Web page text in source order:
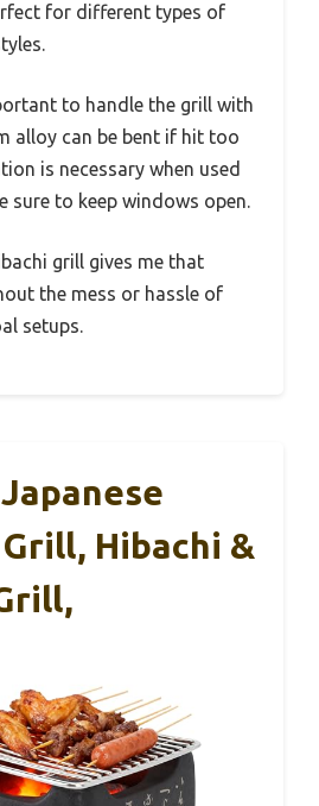
for different types of
to handle the grill with
alloy can be bent if hit too
is necessary when used
sure to keep windows open.
grill gives me that
the mess or hassle of
setups.
Hibachi &